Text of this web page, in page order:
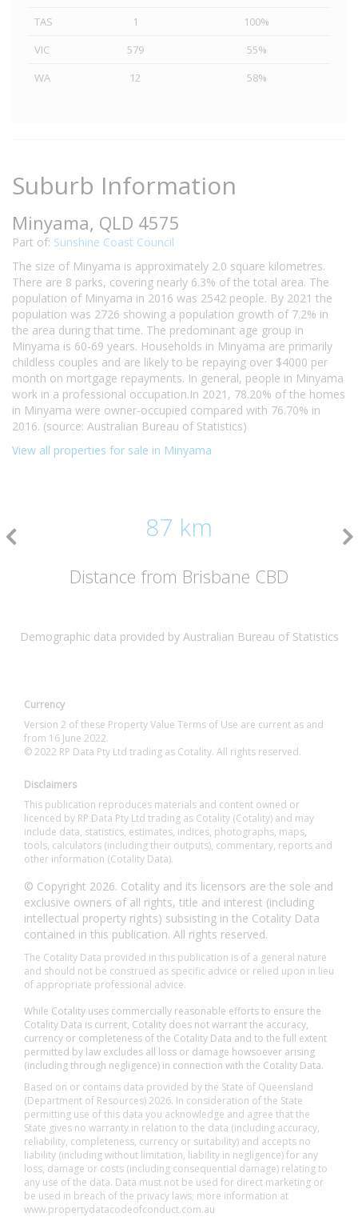
TAS
1
100%
VIC
579
55%
WA
12 58%
Suburb Information
Minyama, QLD 4575
Part of: Sunshine Coast Council
The size of Minyama is approximately 2.0 square kilometres.
There are 8 parks, covering nearly 6.3% of the total area. The
population of Minyama in 2016 was 2542 people. By 2021 the
population was 2726 showing a population growth of 7.2% in
the area during that time. The predominant age group in
Minyama is 60-69 years. Households in Minyama are primarily
childless couples and are likely to be repaying over $4000 per
month on mortgage repayments. In general, people in Minyama
work in a professional occupation.In 2021, 78.20% of the homes
in Minyama were owner-occupied compared with 76.70% in
2016. (source: Australian Bureau of Statistics)
View all properties for sale in Minyama
87 km
Distance from Brisbane CBD
Demographic data provided by Australian Bureau of Statistics
Currency
Version 2 of these Property Value Terms of Use are current as and
from 16 June 2022.
© 2022 RP Data Pty Ltd trading as Cotality. All rights reserved.
Disclaimers
This publication reproduces materials and content owned or
licenced by RP Data Pty Ltd trading as Cotality (Cotality) and may
include data, statistics, estimates, indices, photographs, maps,
tools, calculators (including their outputs), commentary, reports and
other information (Cotality Data).
© Copyright 2026. Cotality and its licensors are the sole and
exclusive owners of all rights, title and interest (including
intellectual property rights) subsisting in the Cotality Data
contained in this publication. All rights reserved.
The Cotality Data provided in this publication is of a general nature
and should not be construed as specific advice or relied upon in lieu
of appropriate professional advice.
While Cotality uses commercially reasonable efforts to ensure the
Cotality Data is current, Cotality does not warrant the accuracy,
currency or completeness of the Cotality Data and to the full extent
permitted by law excludes all loss or damage howsoever arising
(including through negligence) in connection with the Cotality Data.
Based on or contains data provided by the State of Queensland
(Department of Resources) 2026. In consideration of the State
permitting use of this data you acknowledge and agree that the
State gives no warranty in relation to the data (including accuracy,
reliability, completeness, currency or suitability) and accepts no
liability (including without limitation, liability in negligence) for any
loss, damage or costs (including consequential damage) relating to
any use of the data. Data must not be used for direct marketing or
be used in breach of the privacy laws; more information at
www.propertydatacodeofconduct.com.au